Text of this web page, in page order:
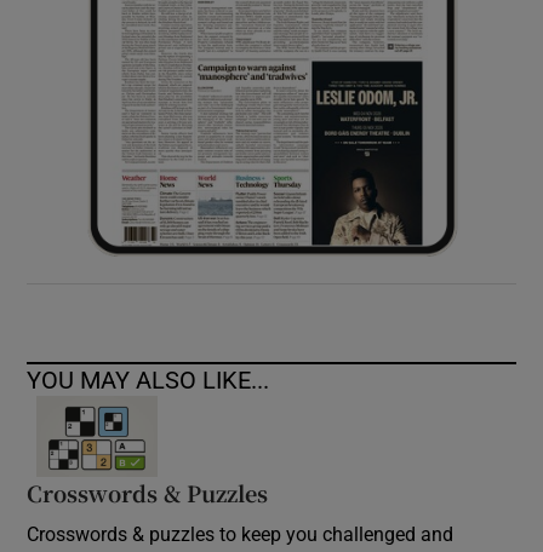
Show Sponsored sub sections
YOU MAY ALSO LIKE...
Crosswords & Puzzles
Crosswords & puzzles to keep you challenged and